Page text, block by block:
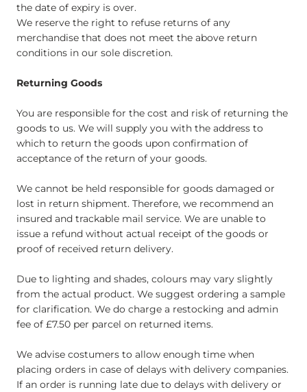
the date of expiry is over.​
We reserve the right to refuse returns of any
merchandise that does not meet the above return
conditions in our sole discretion.​
Returning Goods
You are responsible for the cost and risk of returning the
goods to us. We will supply you with the address to
which to return the goods upon confirmation of
acceptance of the return of your goods.
We cannot be held responsible for goods damaged or
lost in return shipment. Therefore, we recommend an
insured and trackable mail service. We are unable to
issue a refund without actual receipt of the goods or
proof of received return delivery.
Due to lighting and shades, colours may vary slightly
from the actual product. We suggest ordering a sample
for clarification. We do charge a restocking and admin
fee of £7.50 per parcel on returned items.
We advise costumers to allow enough time when
placing orders in case of delays with delivery companies.
If an order is running late due to delays with delivery or